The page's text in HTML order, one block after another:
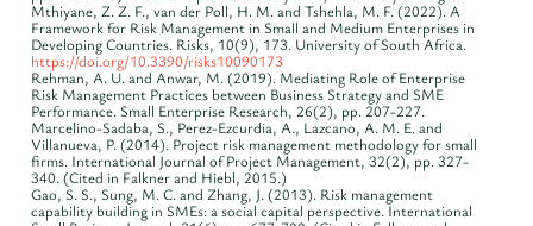
Mthiyane, Z. Z. F., van der Poll, H. M. and Tshehla, M. F. (2022). A
Framework for Risk Management in Small and Medium Enterprises in
Developing Countries. Risks, 10(9), 173. University of South Africa.
https://doi.org/10.3390/risks10090173
Rehman, A. U. and Anwar, M. (2019). Mediating Role of Enterprise
Risk Management Practices between Business Strategy and SME
Performance. Small Enterprise Research, 26(2), pp. 207-227.
Marcelino-Sadaba, S., Perez-Ezcurdia, A., Lazcano, A. M. E. and
Villanueva, P. (2014). Project risk management methodology for small
firms. International Journal of Project Management, 32(2), pp. 327-
340. (Cited in Falkner and Hiebl, 2015.)
Gao, S. S., Sung, M. C. and Zhang, J. (2013). Risk management
capability building in SMEs: a social capital perspective. International